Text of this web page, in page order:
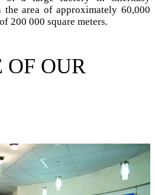
area of approximately 60,000
200 000 square meters.
OF OUR